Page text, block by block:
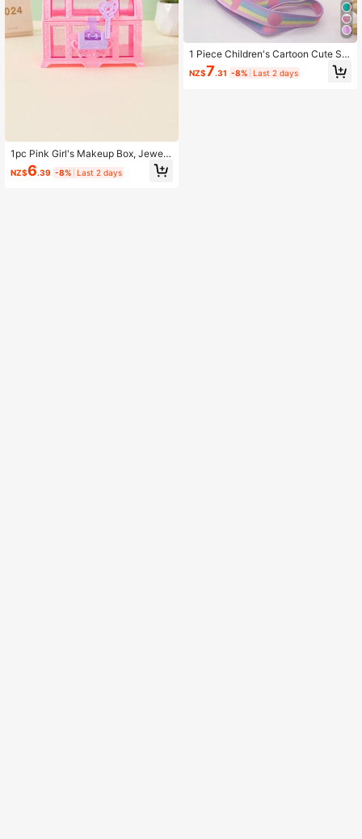
1pc Pink Girl's Makeup Box, Jewelr
y Box, Ornament Box, Vanity Case,
Coin Purse
NZ$6.39 -8% Last 2 days
1 Piece Children's Cartoon Cute Sh
ell Silicone Bag Shoulder Crossbod
y Coin Purse
NZ$7.31 -8% Last 2 days